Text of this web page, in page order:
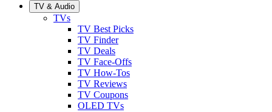
TV & Audio
TVs
TV Best Picks
TV Finder
TV Deals
TV Face-Offs
TV How-Tos
TV Reviews
TV Coupons
OLED TVs